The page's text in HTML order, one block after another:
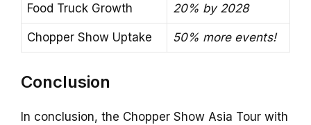
Food Truck Growth 20% by 2028
Chopper Show Uptake 50% more events!
Conclusion
In conclusion, the Chopper Show Asia Tour with